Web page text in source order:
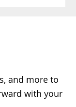
and more to
with your